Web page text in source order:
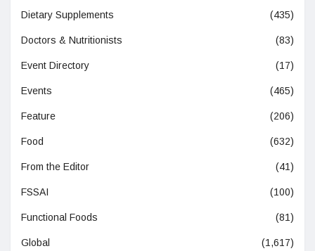
Dietary Supplements (435)
Doctors & Nutritionists (83)
Event Directory (17)
Events (465)
Feature (206)
Food (632)
From the Editor (41)
FSSAI (100)
Functional Foods (81)
Global (1,617)